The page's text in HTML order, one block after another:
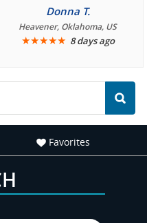
crew three years ago and
it was amazing. I
recommend your site to
Donna T.
Heavener, Oklahoma, US
★★★★★ 8 days ago
Favorites